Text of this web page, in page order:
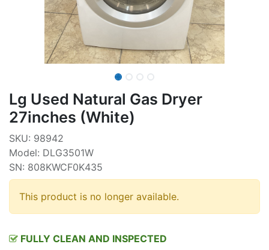
Lg Used Natural Gas Dryer
27inches (White)
SKU: 98942
Model: DLG3501W
SN: 808KWCF0K435
This product is no longer available.
FULLY CLEAN AND INSPECTED